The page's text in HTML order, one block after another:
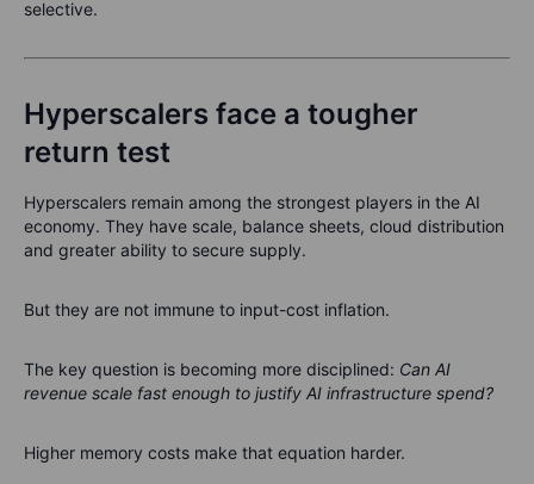
selective.
Hyperscalers face a tougher
return test
Hyperscalers remain among the strongest players in the AI
economy. They have scale, balance sheets, cloud distribution
and greater ability to secure supply.
But they are not immune to input-cost inflation.
The key question is becoming more disciplined: Can AI
revenue scale fast enough to justify AI infrastructure spend?
Higher memory costs make that equation harder.